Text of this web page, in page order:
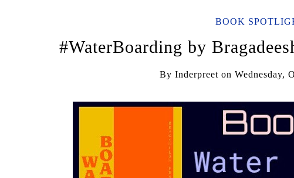
BOOK
#WaterBoarding by
By Inderpreet on Wednesday,